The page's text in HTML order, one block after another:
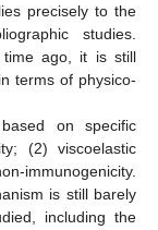
precisely to the
studies.
time ago, it is still
terms of physico-
on specific
(2) viscoelastic
is still barely
including the